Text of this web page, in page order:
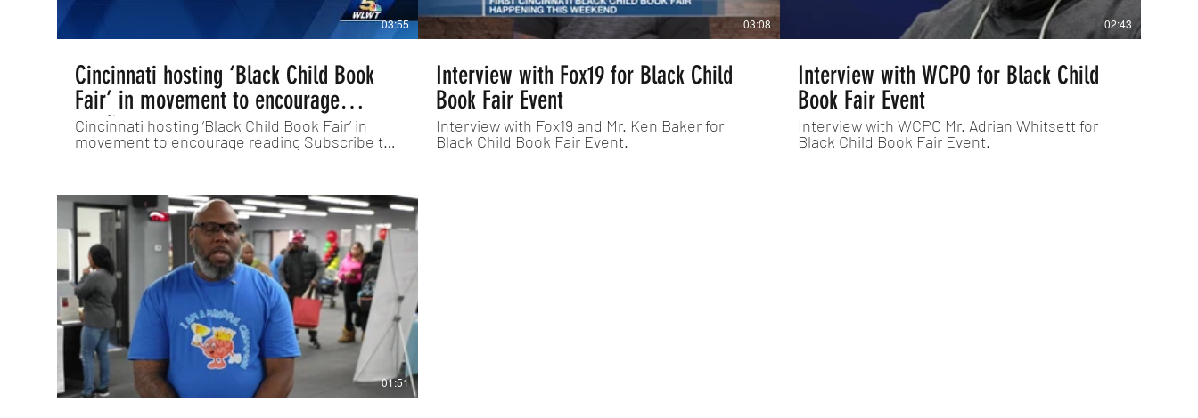
03:55
Cincinnati hosting ‘Black Child Book
Fair’ in movement to encourage
reading
Cincinnati hosting ‘Black Child Book Fair’ in
movement to encourage reading Subscribe to
WLWT on YouTube now for more:
http://www.facebook.com/wlwt5 Follow us:
http://twitter.com/WLWT Instagram:
https://www.instagram.com/wlwt5/
03:08
Interview with Fox19 for Black Child
Book Fair Event
Interview with Fox19 and Mr. Ken Baker for
Black Child Book Fair Event.
02:43
Interview with WCPO for Black Child
Book Fair Event
Interview with WCPO Mr. Adrian Whitsett for
Black Child Book Fair Event.
01:51